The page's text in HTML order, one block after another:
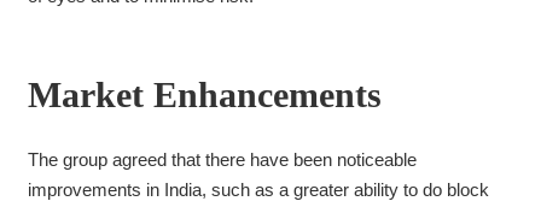
Market Enhancements
The group agreed that there have been noticeable
improvements in India, such as a greater ability to do block